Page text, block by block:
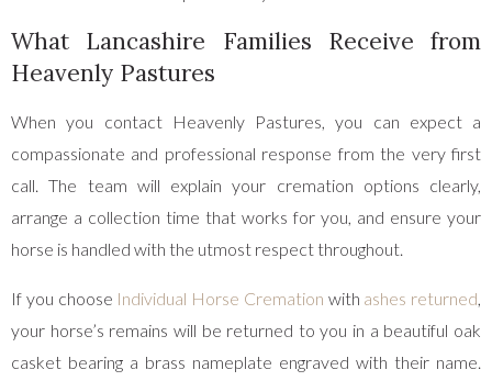
What Lancashire Families Receive from
Heavenly Pastures
When you contact Heavenly Pastures, you can expect a
compassionate and professional response from the very first
call. The team will explain your cremation options clearly,
arrange a collection time that works for you, and ensure your
horse is handled with the utmost respect throughout.
If you choose Individual Horse Cremation with ashes returned,
your horse’s remains will be returned to you in a beautiful oak
casket bearing a brass nameplate engraved with their name.